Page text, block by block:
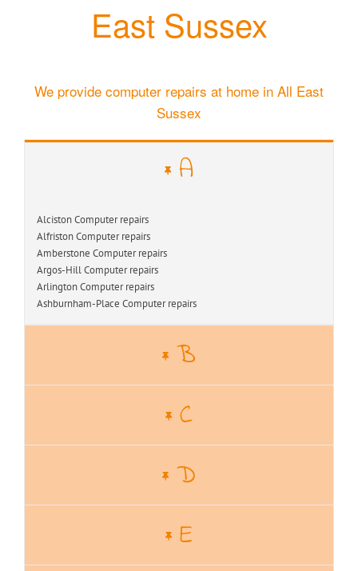
East Sussex
We provide computer repairs at home in All East
Sussex
A
Alciston Computer repairs
Alfriston Computer repairs
Amberstone Computer repairs
Argos-Hill Computer repairs
Arlington Computer repairs
Ashburnham-Place Computer repairs
B
C
D
E